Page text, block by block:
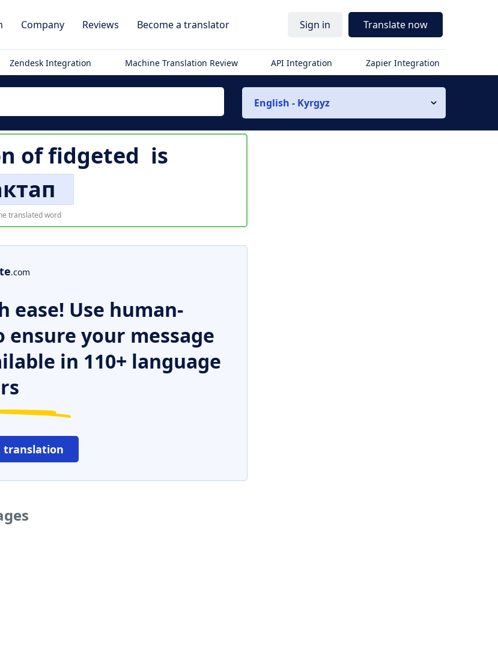
Company Reviews Become a translator Sign in Translate now
Zendesk Integration Machine Translation Review API Integration Zapier Integration
English - Kyrgyz
offidgeted is
translated word
.com
ease! Use human-
your message
in 110+ language
translation